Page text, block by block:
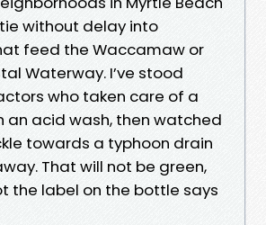
without delay into
feed the Waccamaw or
Waterway. I’ve stood
who taken care of a
an acid wash, then watched
towards a typhoon drain
That will not be green,
the label on the bottle says